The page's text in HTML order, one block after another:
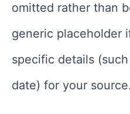
omitted rather than
generic placeholder
specific details
date) for your source.